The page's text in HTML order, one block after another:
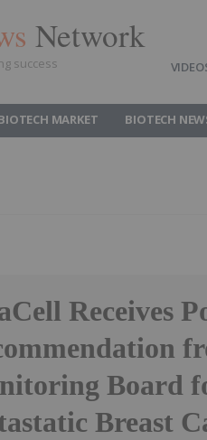
Network
success
MARKET BIOTECH
Receives
Board
Breast